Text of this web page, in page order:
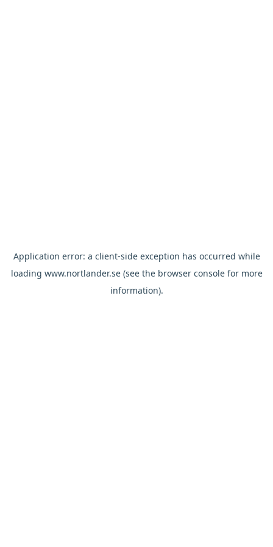
Application error: a client-side exception has occurred while
loading www.nortlander.se(see the browser consolefor more
information).